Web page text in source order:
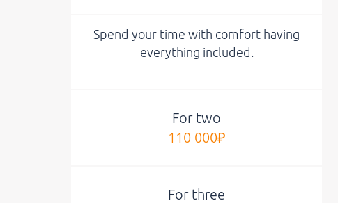
Spend your time with comfort having
everything included.
For two
110 000₽
For three